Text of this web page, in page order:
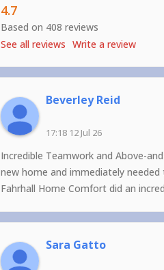
4.7
Based on 408 reviews
See all reviews Write a review
Beverley Reid
17:18 12 Jul 26
Incredible Teamwork and Above-
new home and immediately
Fahrhall Home Comfort did an
Sara Gatto